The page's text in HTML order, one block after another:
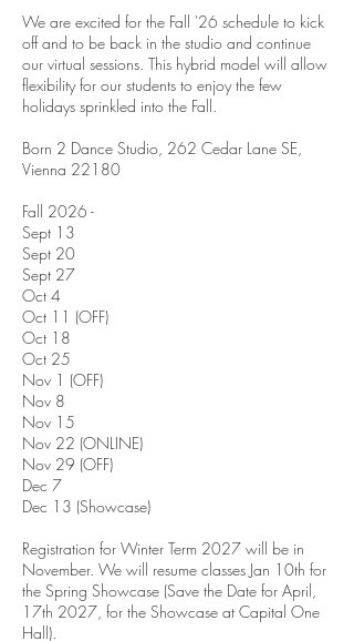
We are excited for the Fall '26 schedule to kick
off and to be back in the studio and continue
our virtual sessions. This hybrid model will allow
flexibility for our students to enjoy the few
holidays sprinkled into the Fall.
Born 2 Dance Studio, 262 Cedar Lane SE,
Vienna 22180
Fall 2026 -
Sept 13
Sept 20
Sept 27
Oct 4
Oct 11 (OFF)
Oct 18
Oct 25
Nov 1 (OFF)
Nov 8
Nov 15
Nov 22 (ONLINE)
Nov 29 (OFF)
Dec 7
Dec 13 (Showcase)
Registration for Winter Term 2027 will be in
November. We will resume classes Jan 10th for
the Spring Showcase (Save the Date for April,
17th 2027, for the Showcase at Capital One
Hall).